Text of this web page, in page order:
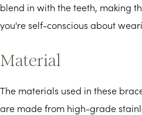
blend in with the teeth, making
you're self-conscious about
Material
The materials used in these
are made from high-grade